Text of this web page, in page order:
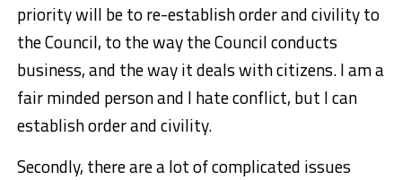
priority will be to re-establish order and civility to
the Council, to the way the Council conducts
business, and the way it deals with citizens. I am a
fair minded person and I hate conflict, but I can
establish order and civility.
Secondly, there are a lot of complicated issues